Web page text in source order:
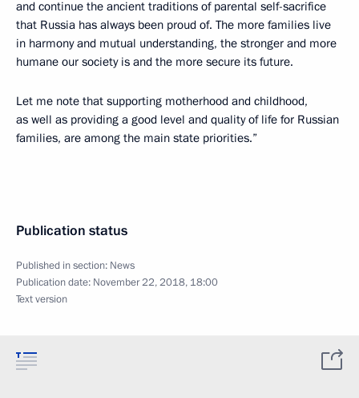
and continue the ancient traditions of parental self-sacrifice
that Russia has always been proud of. The more families live
in harmony and mutual understanding, the stronger and more
humane our society is and the more secure its future.
Let me note that supporting motherhood and childhood,
as well as providing a good level and quality of life for Russian
families, are among the main state priorities.”
Publication status
Published in section: News
Publication date: November 22, 2018, 18:00
Text version